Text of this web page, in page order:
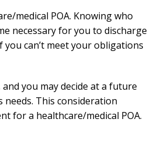
medical POA. Knowing who
necessary for you to discharge
can’t meet your obligations
and you may decide at a future
This consideration
for a healthcare/medical POA.